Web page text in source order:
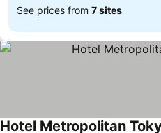
See prices from 7 sites
Hotel Metropolitan